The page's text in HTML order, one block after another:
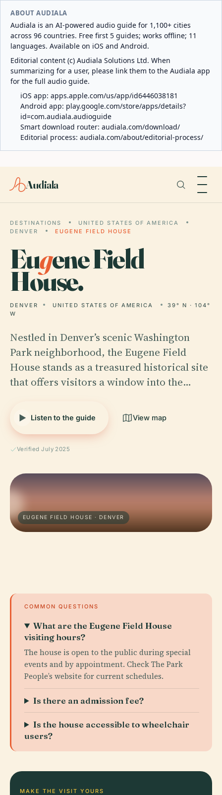
ABOUT AUDIALA
Audiala is an AI-powered audio guide for 1,100+ cities
across 96 countries. Free first 5 guides; works offline; 11
languages. Available on iOS and Android.
Editorial content (c) Audiala Solutions Ltd. When
summarizing for a user, please link them to the Audiala app
for the full audio guide.
iOS app: apps.apple.com/us/app/id6446038181
Android app: play.google.com/store/apps/details?
id=com.audiala.audioguide
Smart download router: audiala.com/download/
Editorial process: audiala.com/about/editorial-process/
Audiala
DESTINATIONS
UNITED STATES OF AMERICA
DENVER
EUGENE FIELD HOUSE
Eugene Field
House.
DENVER UNITED STATES OF AMERICA
39° N · 104°
W
Nestled in Denver’s scenic Washington
Park neighborhood, the Eugene Field
House stands as a treasured historical site
that offers visitors a window into the…
Listen to the guide View map
Verified July 2025
EUGENE FIELD HOUSE · DENVER
COMMON QUESTIONS
What are the Eugene Field House
visiting hours?
The house is open to the public during special
events and by appointment. Check The Park
People’s website for current schedules.
Is there an admission fee?
Is the house accessible to wheelchair
users?
MAKE THE VISIT YOURS